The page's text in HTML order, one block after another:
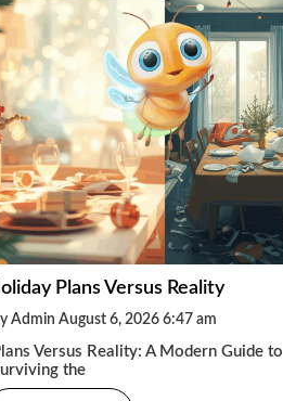
Plans Versus Reality
Admin August 6, 2026 6:47 am
Versus Reality: A Modern Guide to
the